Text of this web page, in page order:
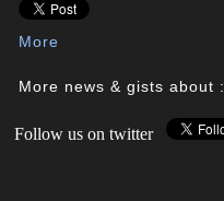
More
More news & gists about :
Follow us on twitter